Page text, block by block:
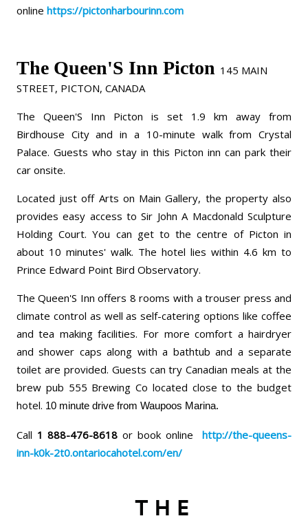
online https://pictonharbourinn.com
The Queen'S Inn Picton 145 MAIN
STREET, PICTON, CANADA
The Queen'S Inn Picton is set 1.9 km away from
Birdhouse City and in a 10-minute walk from Crystal
Palace. Guests who stay in this Picton inn can park their
car onsite.
Located just off Arts on Main Gallery, the property also
provides easy access to Sir John A Macdonald Sculpture
Holding Court. You can get to the centre of Picton in
about 10 minutes' walk. The hotel lies within 4.6 km to
Prince Edward Point Bird Observatory.
The Queen'S Inn offers 8 rooms with a trouser press and
climate control as well as self-catering options like coffee
and tea making facilities. For more comfort a hairdryer
and shower caps along with a bathtub and a separate
toilet are provided. Guests can try Canadian meals at the
brew pub 555 Brewing Co located close to the budget
hotel. 10 minute drive from Waupoos Marina.
Call 1 888-476-8618 or book online
http://the-queens-
inn-k0k-2t0.ontariocahotel.com/en/